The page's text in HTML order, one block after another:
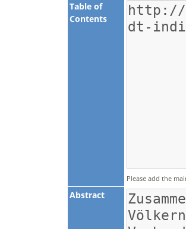
Table of
Contents
Please add the
Abstract